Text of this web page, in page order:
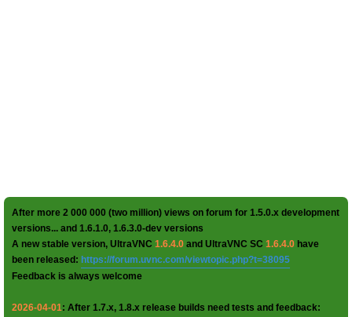
After more 2 000 000 (two million) views on forum for 1.5.0.x development
versions... and 1.6.1.0, 1.6.3.0-dev versions
A new stable version, UltraVNC 1.6.4.0 and UltraVNC SC 1.6.4.0 have
been released: https://forum.uvnc.com/viewtopic.php?t=38095
Feedback is always welcome
2026-04-01: After 1.7.x, 1.8.x release builds need tests and feedback: